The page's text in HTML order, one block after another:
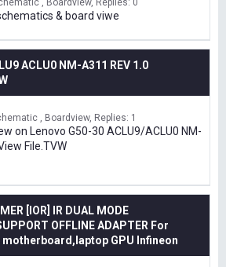
, Boardview Replies: 0
& board viwe
ACLU0 NM-A311 REV 1.0
, Boardview Replies: 1
on Lenovo G50-30 ACLU9/ACLU0 NM-
File.TVW
[IOR] IR DUAL MODE
OFFLINE ADAPTER For
GPU Infineon